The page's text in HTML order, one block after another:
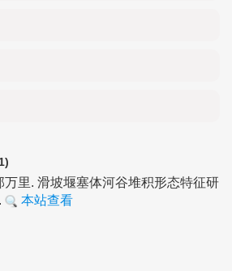
万里. 滑坡堰塞体河谷堆积形态特征研
本站查看